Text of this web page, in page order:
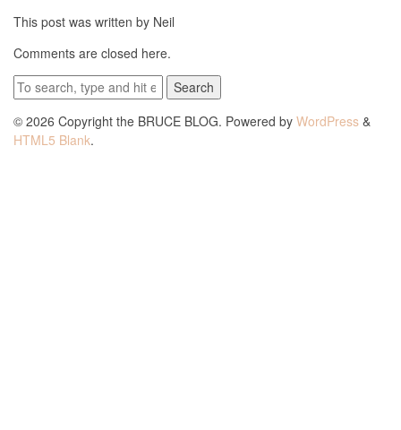
This post was written by Neil
Comments are closed here.
Search
© 2026 Copyright the BRUCE BLOG. Powered by WordPress &
HTML5 Blank.